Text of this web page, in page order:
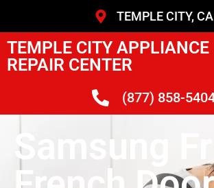
TEMPLE CITY, CA
TEMPLE CITY APPLIANCE
REPAIR CENTER
(877) 858-
Samsung